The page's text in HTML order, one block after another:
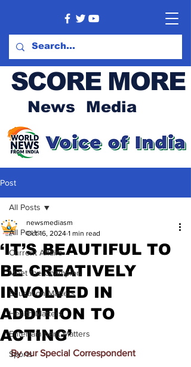
SCORE MORE
News Media
Post
All Posts
Current Affairs
Meet the Champion
Education Matters
Health Matters
Entertainment Matters
Sports
All Posts
‘IT’S BEAUTIFUL TO
BE CREATIVELY
INVOLVED IN
ADDITION TO
ACTING’
newsmediasm
Oct 16, 2024 1 min read
By our Special Correspondent